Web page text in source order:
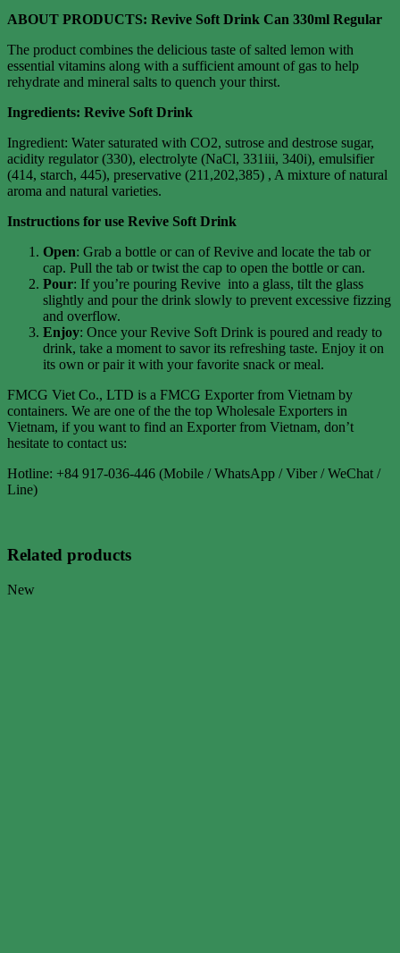
ABOUT PRODUCTS: Revive Soft Drink Can 330ml Regular
The product combines the delicious taste of salted lemon with
essential vitamins along with a sufficient amount of gas to help
rehydrate and mineral salts to quench your thirst.
Ingredients: Revive Soft Drink
Ingredient: Water saturated with CO2, sutrose and destrose sugar,
acidity regulator (330), electrolyte (NaCl, 331iii, 340i), emulsifier
(414, starch, 445), preservative (211,202,385) , A mixture of natural
aroma and natural varieties.
Instructions for use Revive Soft Drink
Open: Grab a bottle or can of Revive and locate the tab or
cap. Pull the tab or twist the cap to open the bottle or can.
Pour: If you’re pouring Revive into a glass, tilt the glass
slightly and pour the drink slowly to prevent excessive fizzing
and overflow.
Enjoy: Once your Revive Soft Drink is poured and ready to
drink, take a moment to savor its refreshing taste. Enjoy it on
its own or pair it with your favorite snack or meal.
FMCG Viet Co., LTD is a FMCG Exporter from Vietnam by
containers. We are one of the the top Wholesale Exporters in
Vietnam, if you want to find an Exporter from Vietnam, don’t
hesitate to contact us:
Hotline: +84 917-036-446 (Mobile / WhatsApp / Viber / WeChat /
Line)
Related products
New